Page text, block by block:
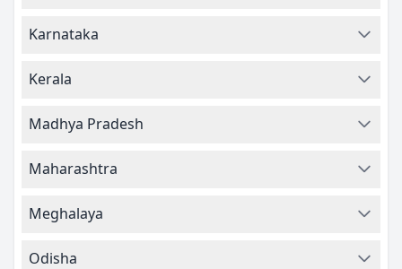
Karnataka
Kerala
Madhya Pradesh
Maharashtra
Meghalaya
Odisha